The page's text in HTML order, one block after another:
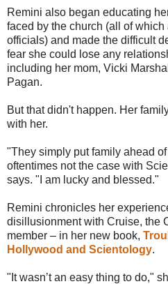
Remini also began educating
faced by the church (all of which
officials) and made the difficult
fear she could lose any
including her mom, Vicki
Pagan.
But that didn't happen. Her
with her.
"They simply put family ahead
oftentimes not the case with
says. "I am lucky and blessed."
Remini chronicles her
disillusionment with Cruise, the
member – in her new book,
Hollywood and Scientology.
"It wasn’t an easy thing to do,"